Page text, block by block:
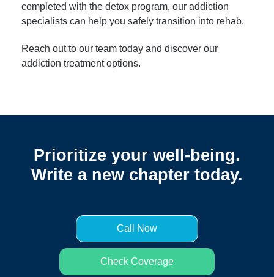
completed with the detox program, our addiction
specialists can help you safely transition into rehab.
Reach out to our team today and discover our
addiction treatment options.
Prioritize your well-being.
Write a new chapter today.
Call Now
Check Coverage